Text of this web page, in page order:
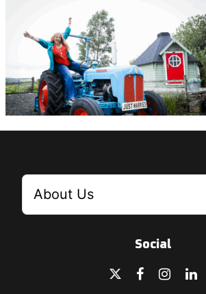
Social